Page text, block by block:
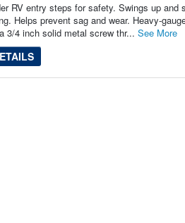
RV entry steps for safety. Swings up
Helps prevent sag and wear. Heavy-
3/4 inch solid metal screw thr... See More